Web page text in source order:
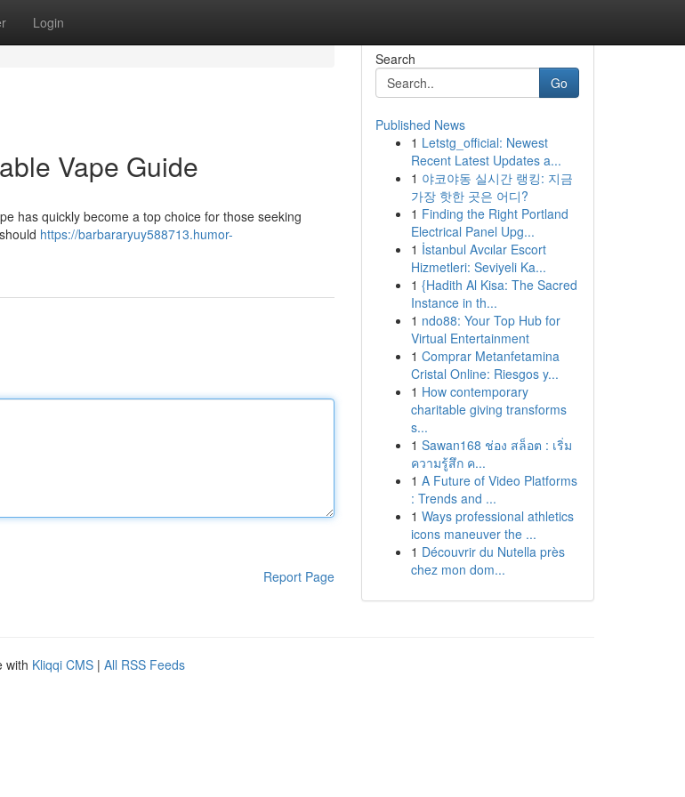
Login
Vape Guide
has quickly become a top choice for those seeking
https://barbararyuy588713.humor-
Report Page
Search
Go
Published News
1 Letstg_official: Newest
Recent Latest Updates a...
1 야코야동 실시간 랭킹: 지금
가장 핫한 곳은 어디?
1 Finding the Right Portland
Electrical Panel Upg...
1 İstanbul Avcılar Escort
Hizmetleri: Seviyeli Ka...
1 {Hadith Al Kisa: The Sacred
Instance in th...
1 ndo88: Your Top Hub for
Virtual Entertainment
1 Comprar Metanfetamina
Cristal Online: Riesgos y...
1 How contemporary
charitable giving transforms
s...
1 Sawan168 ช่อง สล็อต : เริ่ม
ความรู้สึก ค...
1 A Future of Video Platforms
: Trends and ...
1 Ways professional athletics
icons maneuver the ...
1 Découvrir du Nutella près
chez mon dom...
with Kliqqi CMS | All RSS Feeds